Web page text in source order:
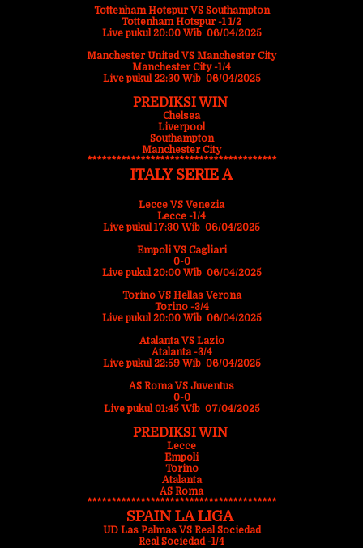
Tottenham Hotspur VS Southampton
Tottenham Hotspur -1 1/2
Live pukul 20:00 Wib 06/04/2025
Manchester United VS Manchester City
Manchester City -1/4
Live pukul 22:30 Wib 06/04/2025
PREDIKSI WIN
Chelsea
Liverpool
Southampton
Manchester City
***************************************
ITALY SERIE A
Lecce VS Venezia
Lecce -1/4
Live pukul 17:30 Wib 06/04/2025
Empoli VS Cagliari
0-0
Live pukul 20:00 Wib 06/04/2025
Torino VS Hellas Verona
Torino -3/4
Live pukul 20:00 Wib 06/04/2025
Atalanta VS Lazio
Atalanta -3/4
Live pukul 22:59 Wib 06/04/2025
AS Roma VS Juventus
0-0
Live pukul 01:45 Wib 07/04/2025
PREDIKSI WIN
Lecce
Empoli
Torino
Atalanta
AS Roma
***************************************
SPAIN LA LIGA
UD Las Palmas VS Real Sociedad
Real Sociedad -1/4